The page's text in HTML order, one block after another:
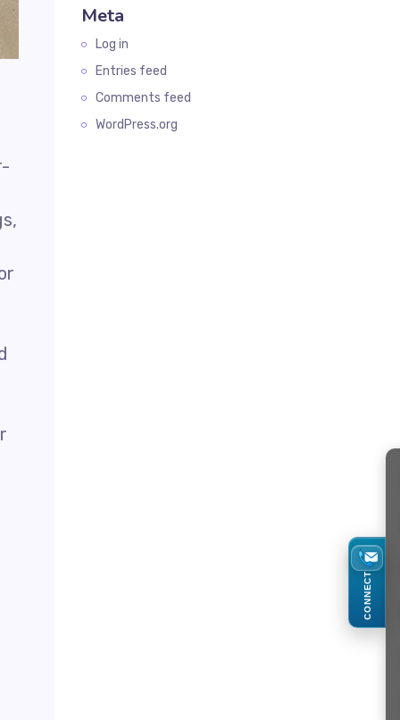
Meta
Log in
Entries feed
Comments feed
WordPress.org
CONNECT